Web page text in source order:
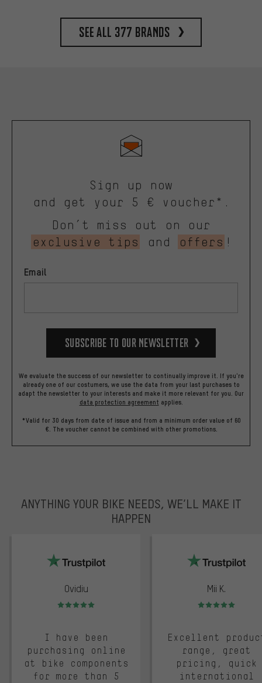
See all 377 brands
Sign up now
and get your 5 € voucher*.
Don’t miss out on our
exclusive tips
and offers !
Email
Subscribe to our Newsletter
We evaluate the success of our newsletter to continually improve it. If you're
already one of our costumers, we use the data from your last purchases to
adapt the newsletter to your interests and make it more relevant for you. Our
data protection agreement applies.
*Valid for 30 days from date of issue and from a minimum order value of 60
€. The voucher cannot be combined with other promotions.
ANYTHING YOUR BIKE NEEDS, WE’LL MAKE IT
HAPPEN
Ovidiu
Rating: 5 of 5
I have been
purchasing online
at bike components
for more than 5
Mii K.
Rating: 5 of 5
Excellent
range, great
pricing, quick
international